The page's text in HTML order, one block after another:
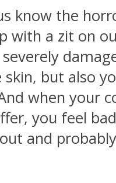
know the
with a zit on
severely
skin, but also
when your
you feel
and